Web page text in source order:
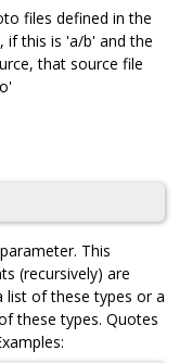
files defined in the
if this is 'a/b' and the
that source file
This
(recursively) are
list of these types or a
these types. Quotes